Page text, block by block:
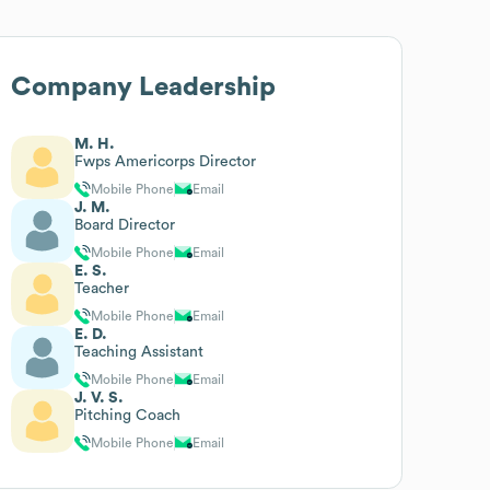
Company Leadership
M. H.
Fwps Americorps Director
Mobile Phone Email
J. M.
Board Director
Mobile Phone Email
E. S.
Teacher
Mobile Phone Email
E. D.
Teaching Assistant
Mobile Phone Email
J. V. S.
Pitching Coach
Mobile Phone Email